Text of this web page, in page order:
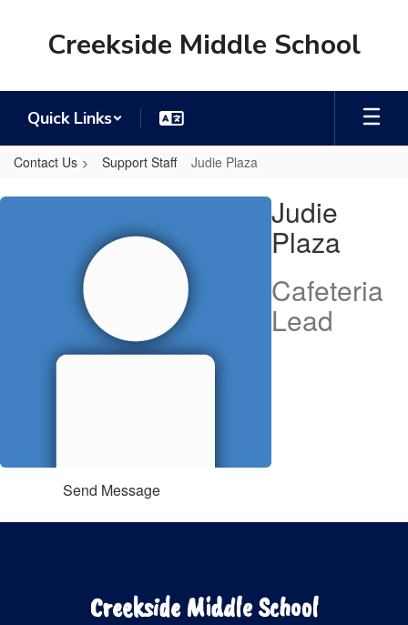
Creekside Middle School
Quick Links
Contact Us Support Staff Judie Plaza
Judie,
Judie
Plaza
Cafeteria
Lead
Send Message
Creekside Middle School